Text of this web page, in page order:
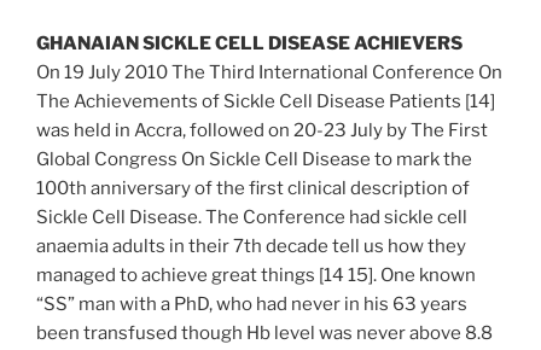
GHANAIAN SICKLE CELL DISEASE ACHIEVERS
On 19 July 2010 The Third International Conference On
The Achievements of Sickle Cell Disease Patients [14]
was held in Accra, followed on 20-23 July by The First
Global Congress On Sickle Cell Disease to mark the
100th anniversary of the first clinical description of
Sickle Cell Disease. The Conference had sickle cell
anaemia adults in their 7th decade tell us how they
managed to achieve great things [14 15]. One known
“SS” man with a PhD, who had never in his 63 years
been transfused though Hb level was never above 8.8